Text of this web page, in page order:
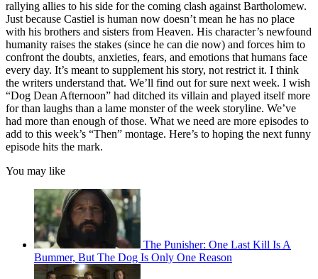
rallying allies to his side for the coming clash against Bartholomew.
Just because Castiel is human now doesn’t mean he has no place
with his brothers and sisters from Heaven. His character’s newfound
humanity raises the stakes (since he can die now) and forces him to
confront the doubts, anxieties, fears, and emotions that humans face
every day. It’s meant to supplement his story, not restrict it. I think
the writers understand that. We’ll find out for sure next week. I wish
“Dog Dean Afternoon” had ditched its villain and played itself more
for than laughs than a lame monster of the week storyline. We’ve
had more than enough of those. What we need are more episodes to
add to this week’s “Then” montage. Here’s to hoping the next funny
episode hits the mark.
You may like
The Punisher: One Last Kill Is A
Bummer, But The Dog Is Only One Reason